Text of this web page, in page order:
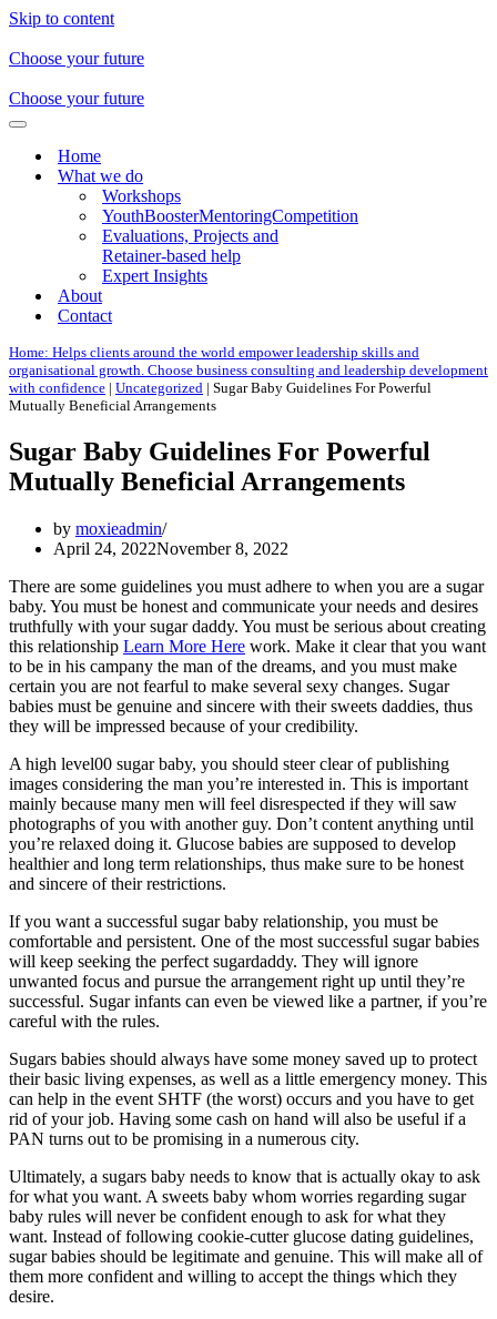
Skip to content
Choose your future
Choose your future
Navigation
Home
What we do
Workshops
YouthBoosterMentoringCompetition
Evaluations, Projects and
Retainer-based help
Expert Insights
About
Contact
Home: Helps clients around the world empower leadership skills and
organisational growth. Choose business consulting and leadership development
with confidence | Uncategorized | Sugar Baby Guidelines For Powerful
Mutually Beneficial Arrangements
Sugar Baby Guidelines For Powerful
Mutually Beneficial Arrangements
by moxieadmin
April 24, 2022November 8, 2022
There are some guidelines you must adhere to when you are a sugar
baby. You must be honest and communicate your needs and desires
truthfully with your sugar daddy. You must be serious about creating
this relationship Learn More Here work. Make it clear that you want
to be in his campany the man of the dreams, and you must make
certain you are not fearful to make several sexy changes. Sugar
babies must be genuine and sincere with their sweets daddies, thus
they will be impressed because of your credibility.
A high level00 sugar baby, you should steer clear of publishing
images considering the man you’re interested in. This is important
mainly because many men will feel disrespected if they will saw
photographs of you with another guy. Don’t content anything until
you’re relaxed doing it. Glucose babies are supposed to develop
healthier and long term relationships, thus make sure to be honest
and sincere of their restrictions.
If you want a successful sugar baby relationship, you must be
comfortable and persistent. One of the most successful sugar babies
will keep seeking the perfect sugardaddy. They will ignore
unwanted focus and pursue the arrangement right up until they’re
successful. Sugar infants can even be viewed like a partner, if you’re
careful with the rules.
Sugars babies should always have some money saved up to protect
their basic living expenses, as well as a little emergency money. This
can help in the event SHTF (the worst) occurs and you have to get
rid of your job. Having some cash on hand will also be useful if a
PAN turns out to be promising in a numerous city.
Ultimately, a sugars baby needs to know that is actually okay to ask
for what you want. A sweets baby whom worries regarding sugar
baby rules will never be confident enough to ask for what they
want. Instead of following cookie-cutter glucose dating guidelines,
sugar babies should be legitimate and genuine. This will make all of
them more confident and willing to accept the things which they
desire.